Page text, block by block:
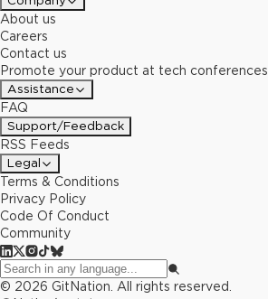
About us
Careers
Contact us
Promote your product at tech conferences
Assistance
FAQ
Support/Feedback
RSS Feeds
Legal
Terms & Conditions
Privacy Policy
Code Of Conduct
Community
© 2026 GitNation. All rights reserved.